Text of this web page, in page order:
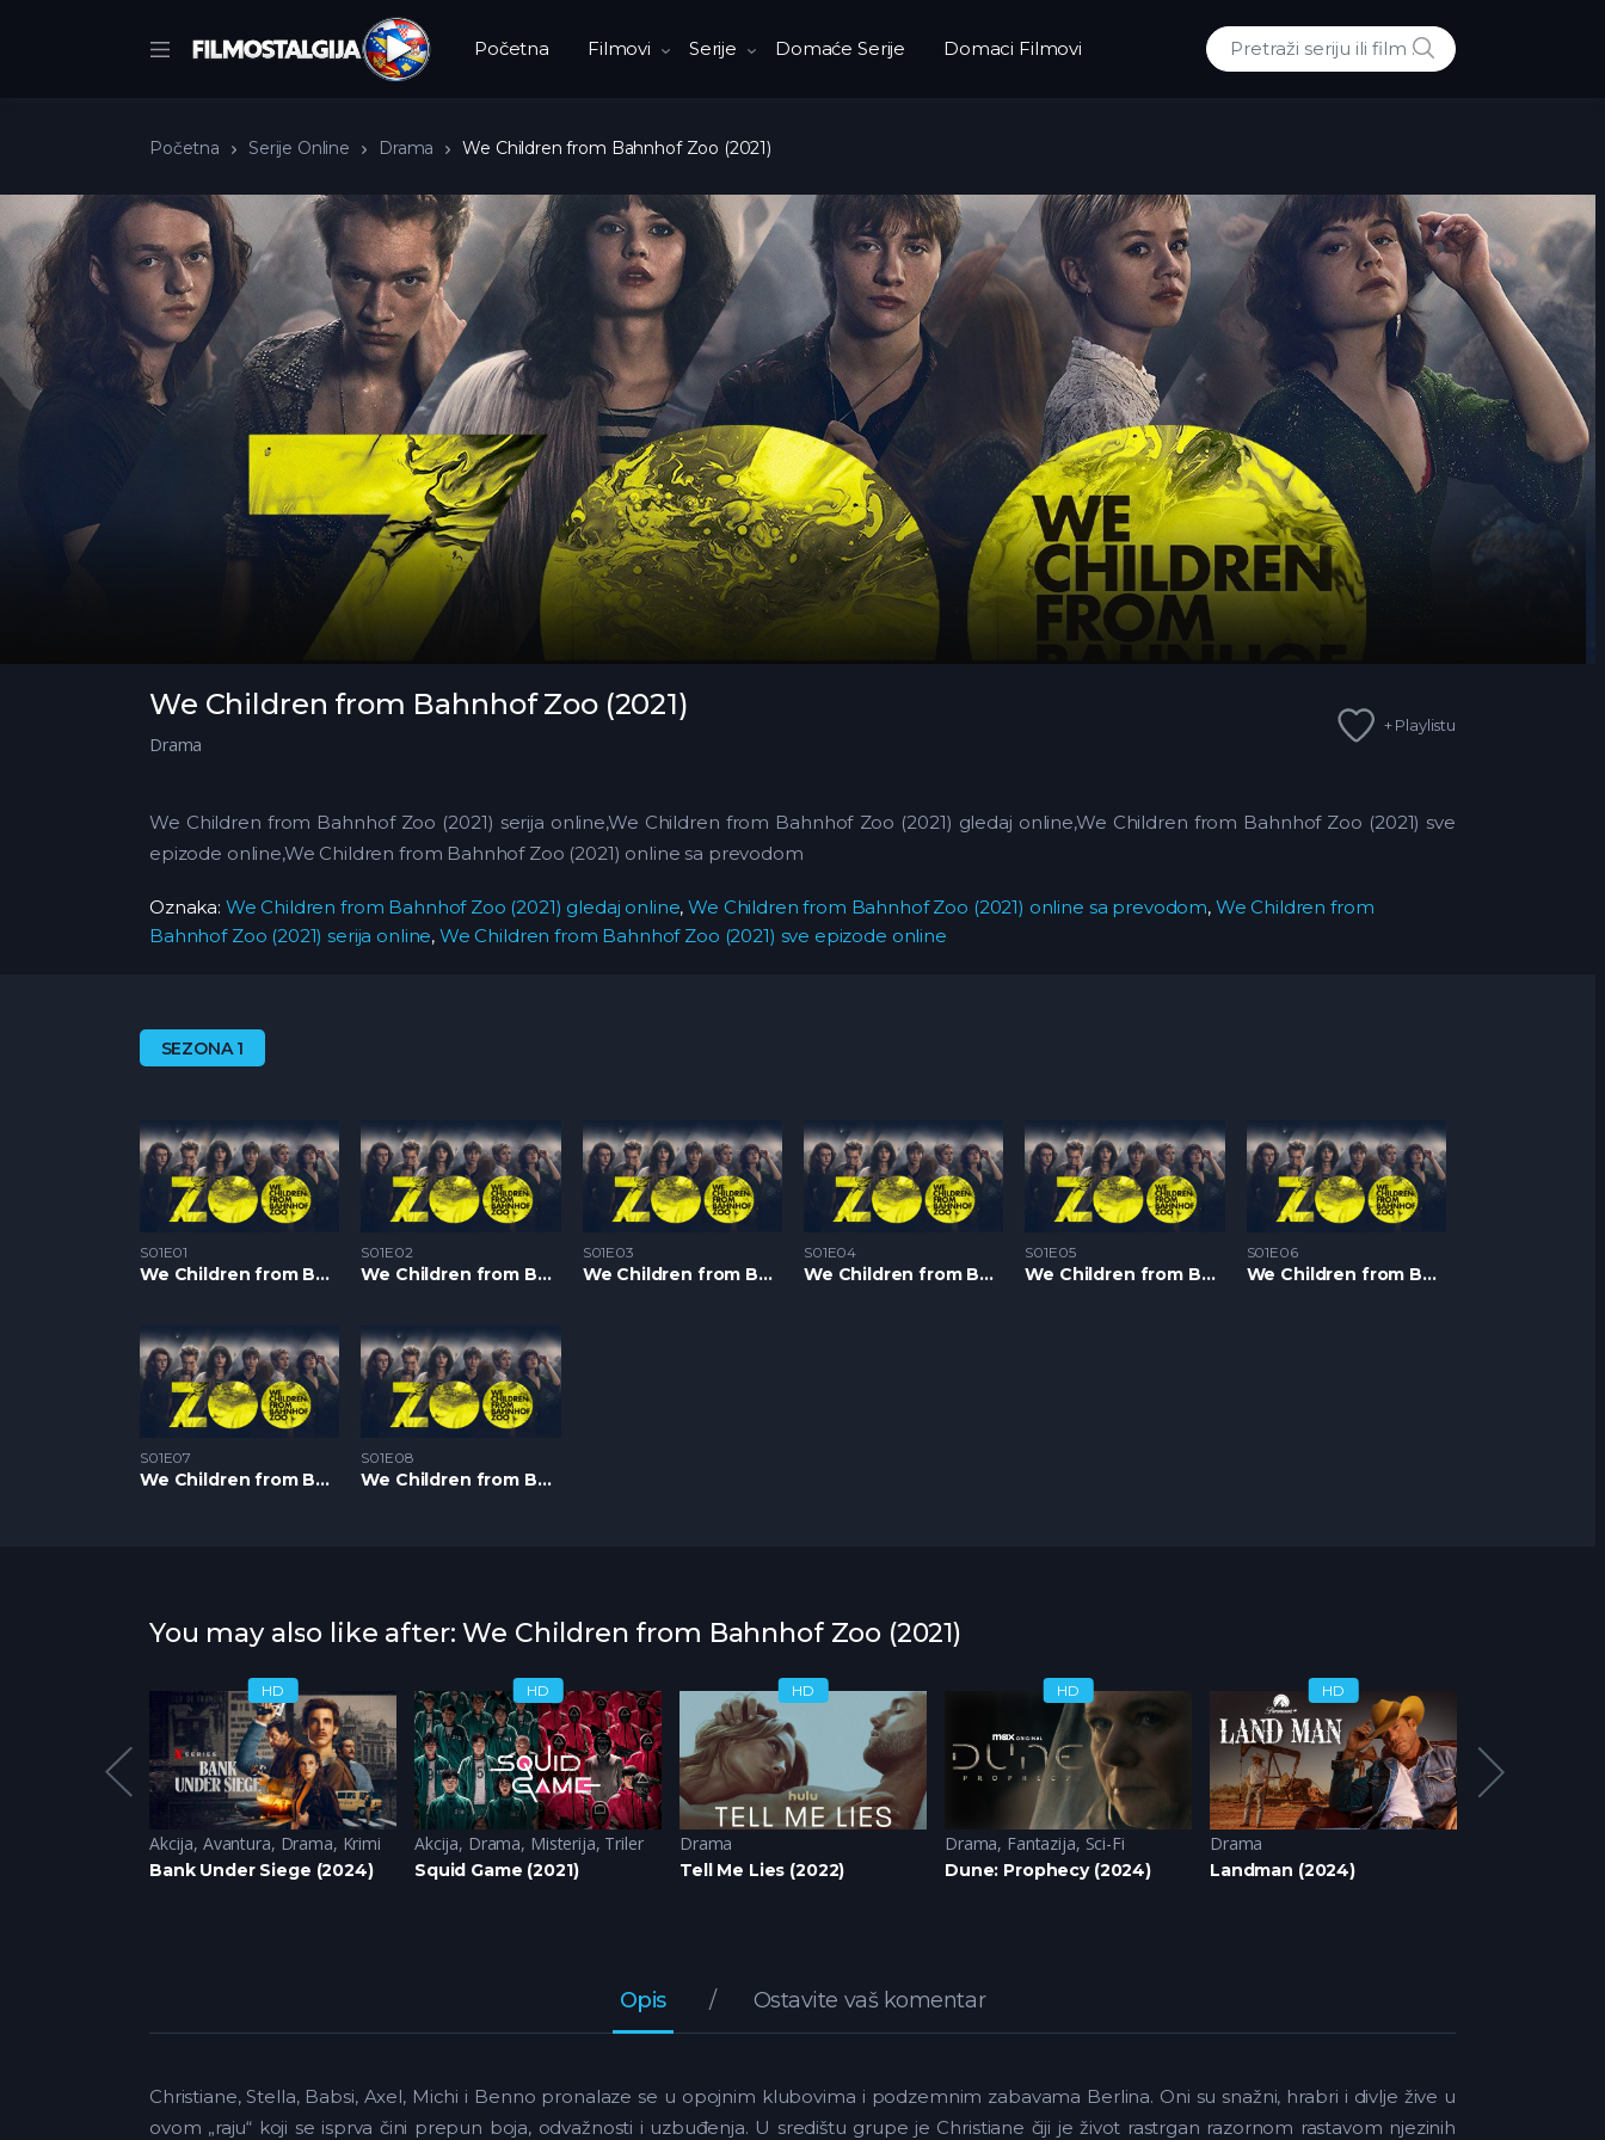
Početna Filmovi Serije Domaće Serije Domaci Filmovi
Traži:
POTRAZI
Početna Serije Online Drama We Children from Bahnhof Zoo (2021)
We Children from Bahnhof Zoo (2021)
Drama
+ Playlistu
We Children from Bahnhof Zoo (2021) serija online,We Children from Bahnhof Zoo (2021) gledaj online,We Children from Bahnhof Zoo (2021) sve
epizode online,We Children from Bahnhof Zoo (2021) online sa prevodom
Oznaka: We Children from Bahnhof Zoo (2021) gledaj online,We Children from Bahnhof Zoo (2021) online sa prevodom, We Children from
Bahnhof Zoo (2021) serija online, We Children from Bahnhof Zoo (2021) sve epizode online
SEZONA 1
S01E01
We Children from Bahnhof Zoo S1 – Epizoda 01
S01E02
We Children from Bahnhof Zoo S1 – Epizoda 02
S01E03
We Children from Bahnhof Zoo S1 – Epizoda 03
S01E04
We Children from Bahnhof Zoo S1 – Epizoda 04
S01E05
We Children from Bahnhof Zoo S1 – Epizoda 05
S01E06
We Children from Bahnhof Zoo S1 – Epizoda 06
S01E07
We Children from Bahnhof Zoo S1 – Epizoda 07
S01E08
We Children from Bahnhof Zoo S1 – Epizoda 08
You may also like after: We Children from Bahnhof Zoo (2021)
HD
Akcija, Avantura, Drama, Krimi
Bank Under Siege (2024)
HD
Akcija, Drama, Misterija, Triler
Squid Game (2021)
HD
Drama
Tell Me Lies (2022)
HD
Drama, Fantazija, Sci-Fi
Dune: Prophecy (2024)
HD
Drama
Landman (2024)
Opis Ostavite vaš komentar
Christiane, Stella, Babsi, Axel, Michi i Benno pronalaze se u opojnim klubovima i podzemnim zabavama Berlina. Oni su snažni, hrabri i divlje žive u
ovom „raju“ koji se isprva čini prepun boja, odvažnosti i uzbuđenja. U središtu grupe je Christiane čiji je život rastrgan razornom rastavom njezinih